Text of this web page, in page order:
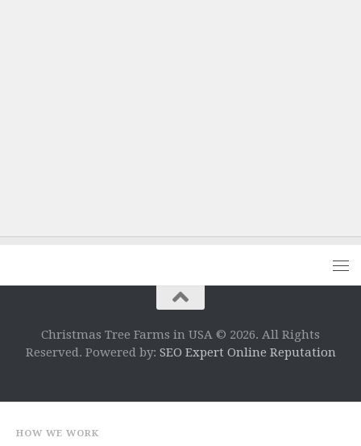
Christmas Tree Farms in USA © 2026. All Rights
Reserved. Powered by: SEO Expert Online Reputation
HOW WE WORK